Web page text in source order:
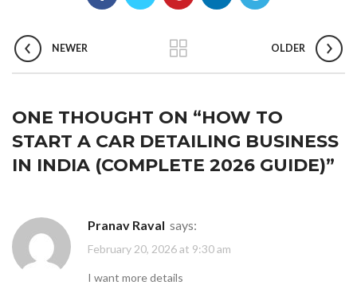
NEWER OLDER
ONE THOUGHT ON “HOW TO
START A CAR DETAILING BUSINESS
IN INDIA (COMPLETE 2026 GUIDE)”
Pranav Raval says:
February 20, 2026 at 9:30 am
I want more details